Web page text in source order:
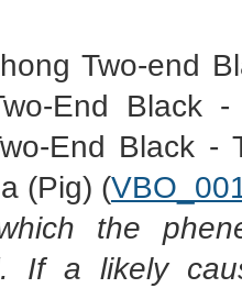
Two-end
End Black
End Black -
(Pig) (
the
If a likely